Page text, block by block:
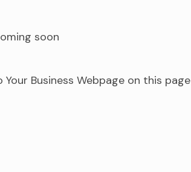
soon
Business Webpage on this page